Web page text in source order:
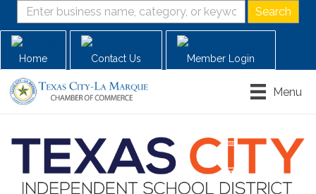
Home Contact Us Member Login
Menu